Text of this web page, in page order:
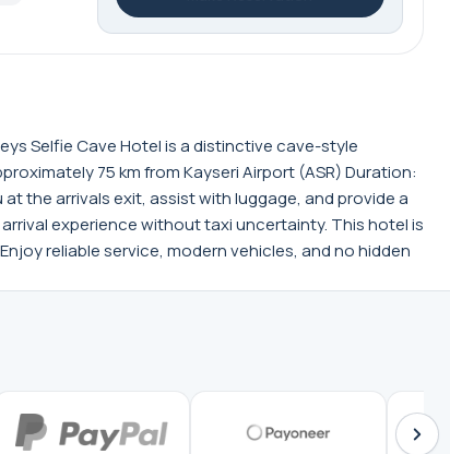
Selfie Cave Hotel is a distinctive cave-style
75 km from Kayseri Airport (ASR) Duration:
the arrivals exit, assist with luggage, and provide a
experience without taxi uncertainty. This hotel is
reliable service, modern vehicles, and no hidden